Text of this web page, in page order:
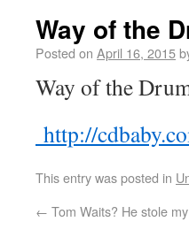
Way of the
Posted on April 16, 2015
Way of the
http://
This entry was posted in
← Tom Waits? He stole